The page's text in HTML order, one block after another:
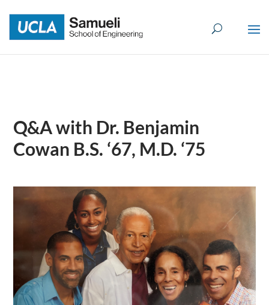
content
Q&A with Dr. Benjamin
Cowan B.S. ‘67, M.D. ‘75